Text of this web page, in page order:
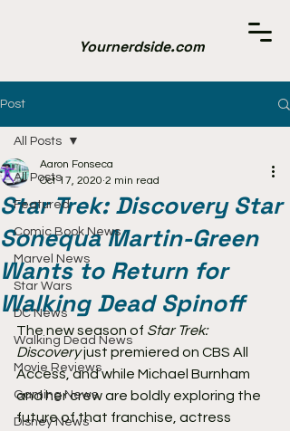
Yournerdside.com
Post
All Posts
Featured
Comic Book News
Marvel News
Star Wars
DC News
Walking Dead News
Movie Reviews
Gaming News
Disney News
All Posts
Star Trek: Discovery Star
Sonequa Martin-Green
Wants to Return for
Walking Dead Spinoff
Aaron Fonseca
Oct 17, 2020 2 min read
The new season of Star Trek:
Discovery just premiered on CBS All
Access, and while Michael Burnham
and her crew are boldly exploring the
future of that franchise, actress